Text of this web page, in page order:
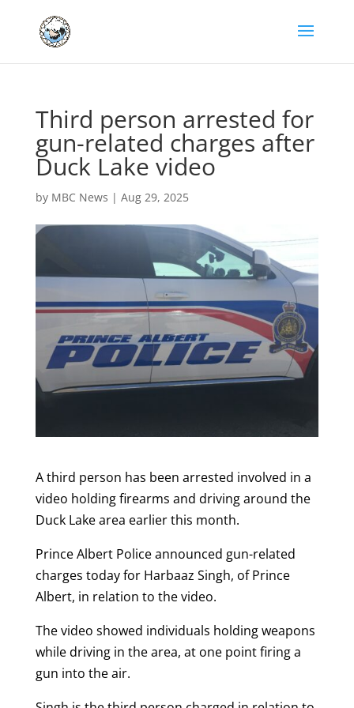
Third person arrested for
gun-related charges after
Duck Lake video
by MBC News | Aug 29, 2025
A third person has been arrested involved in a
video holding firearms and driving around the
Duck Lake area earlier this month.
Prince Albert Police announced gun-related
charges today for Harbaaz Singh, of Prince
Albert, in relation to the video.
The video showed individuals holding weapons
while driving in the area, at one point firing a
gun into the air.